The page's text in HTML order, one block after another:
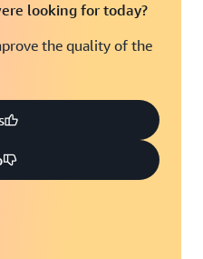
looking for today?
the quality of the